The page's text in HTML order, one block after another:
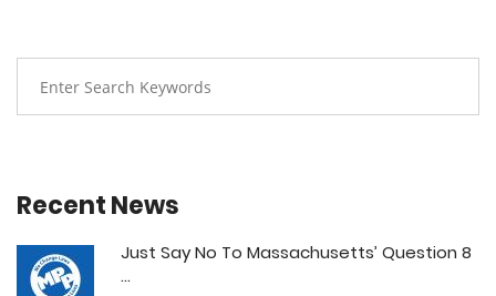
Recent News
Just Say No To Massachusetts’ Question 8
...